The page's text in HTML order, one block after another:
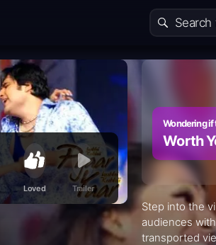
Loved Trailer
Wondering
Worth
Step into the
audiences
transported